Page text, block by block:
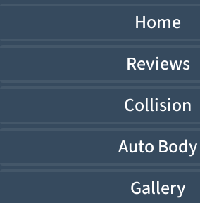
Home
Reviews
Collision
Auto Body
Gallery